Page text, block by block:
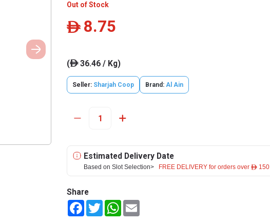
Out of Stock
ê 8.75
(ê36.46 / Kg)
Seller: Sharjah Coop Brand: Al Ain
Estimated Delivery Date
Based on Slot Selection> FREE DELIVERY for orders over ê 150
Share
FacebookTwitterWhatsApp